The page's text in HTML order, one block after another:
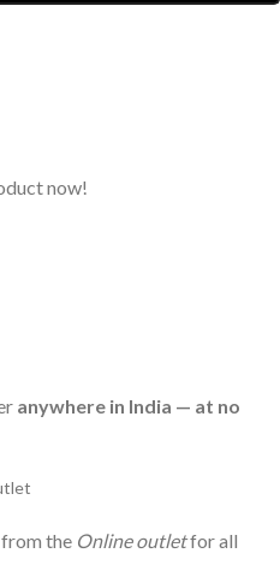
now!
anywhere in India — at no
the Online outletfor all